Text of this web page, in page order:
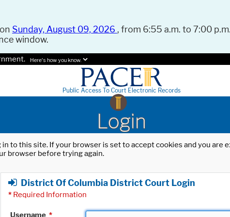
Sunday, August 09, 2026 , from 6:55 a.m. to 7:00
window.
Here's how you know.
Public Access To Court Electronic Records
Login
to this site. If your browser is set to accept cookies and you
browser before trying again.
District Of Columbia District Court Login
* Required Information
Username *